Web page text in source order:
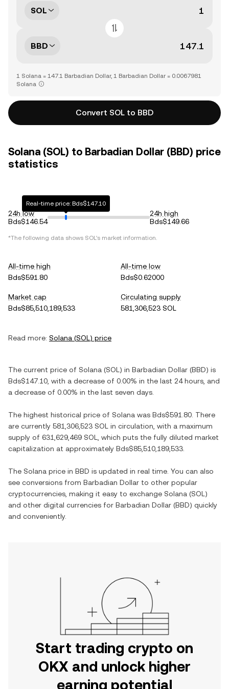
SOL
BBD
1 Solana = 147.1 Barbadian Dollar, 1 Barbadian Dollar = 0.0067981
Solana
Convert SOL to BBD
Solana (SOL) to Barbadian Dollar (BBD) price
statistics
24h low
Bds$146.54
Real-time price: Bds$147.10
24h high
Bds$149.66
*The following data shows SOL's market information.
All-time high
Bds$591.80
All-time low
Bds$0.62000
Market cap
Bds$85,510,189,533
Circulating supply
581,306,523 SOL
Read more: Solana (SOL) price
The current price of Solana (SOL ) in Barbadian Dollar (BBD) is
Bds$147.10 , with a decrease of 0.00% in the last 24 hours, and
a decrease of 0.00% in the last seven days.
The highest historical price of Solana was Bds$591.80 . There
are currently 581,306,523 SOL in circulation, with a maximum
supply of 631,629,469 SOL
, which puts the fully diluted market
capitalization at approximately Bds$85,510,189,533
The Solana price in BBD is updated in real time. You can also
see conversions from Barbadian Dollar to other popular
cryptocurrencies, making it easy to exchange Solana (SOL )
and other digital currencies for Barbadian Dollar (BBD) quickly
and conveniently.
Start trading crypto on
OKX and unlock higher
earning potential